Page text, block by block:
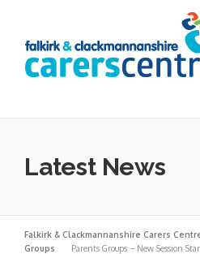
content
Latest News
Falkirk & Clackmannanshire Carers
Groups
Parents Groups – New Session